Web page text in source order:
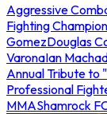
Aggressive
Fighting
GomezDouglas
VaronaIan
Annual Tribute to
Professional
MMAShamrock